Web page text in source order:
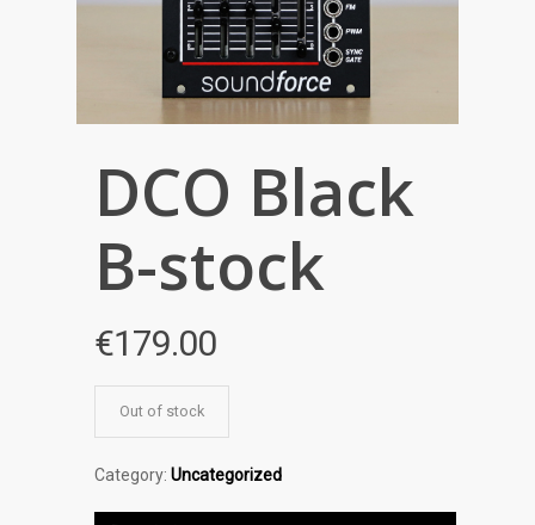
DCO Black
B-stock
€179.00
Out of stock
Category: Uncategorized